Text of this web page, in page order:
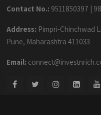
Contact No.: 9511850397 |
Address: Pimpri-Chinchwad
Pune, Maharashtra 411033
Email: